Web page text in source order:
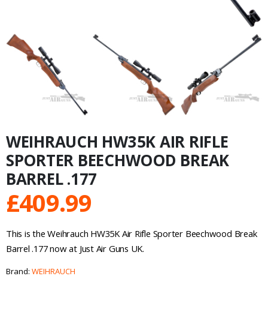
WEIHRAUCH HW35K AIR RIFLE
SPORTER BEECHWOOD BREAK
BARREL .177
£409.99
This is the Weihrauch HW35K Air Rifle Sporter Beechwood Break
Barrel .177 now at Just Air Guns UK.
Brand: WEIHRAUCH